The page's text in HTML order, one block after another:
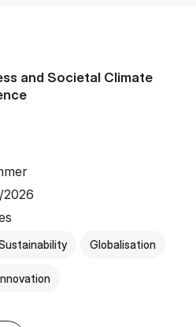
and Societal Climate
Globalisation